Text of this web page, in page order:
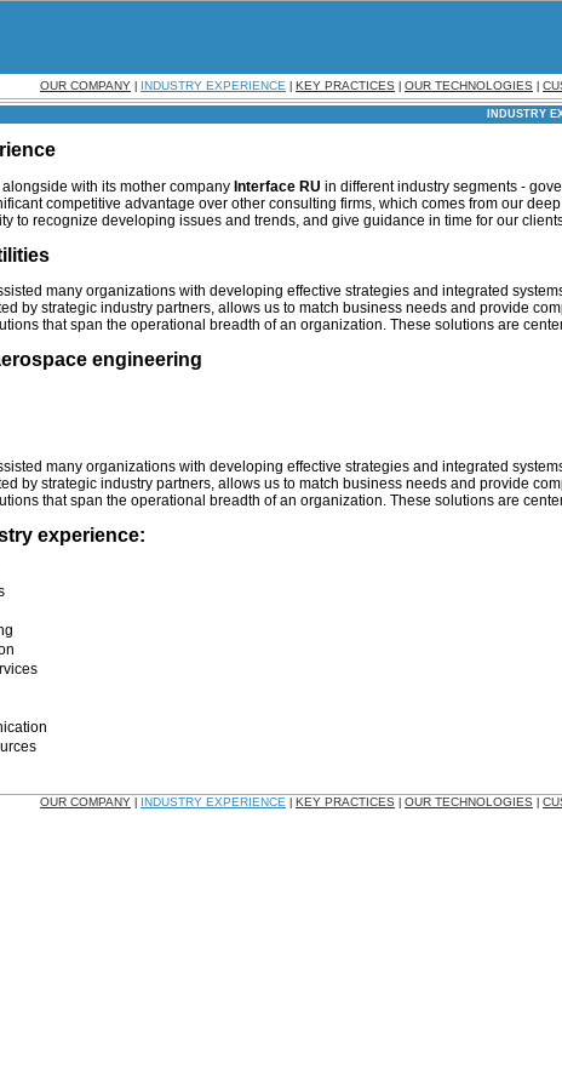
OUR COMPANY INDUSTRY EXPERIENCE KEY PRACTICES OUR TECHNOLOGIES
INDUSTRY
with its mother company Interface RU in different industry segments -
competitive advantage over other consulting firms, which comes from our
to recognize developing issues and trends, and give guidance in time for our
many organizations with developing effective strategies and integrated
by strategic industry partners, allows us to match business needs and provide
that span the operational breadth of an organization. These solutions are
engineering
many organizations with developing effective strategies and integrated
by strategic industry partners, allows us to match business needs and provide
that span the operational breadth of an organization. These solutions are
experience:
OUR COMPANY INDUSTRY EXPERIENCE KEY PRACTICES OUR TECHNOLOGIES